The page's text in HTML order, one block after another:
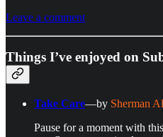
Leave a comment
Things I’ve enjoyed on
Take Care—by Sherman
Pause for a moment with